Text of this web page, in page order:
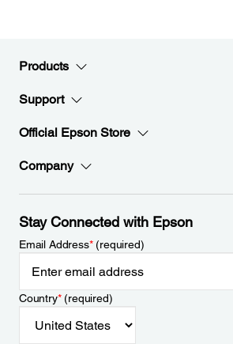
Products
Support
Official Epson Store
Company
Stay Connected with Epson
Email Address*(required)
Country*(required)